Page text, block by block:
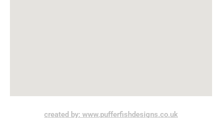
created by: www.pufferfishdesigns.co.uk